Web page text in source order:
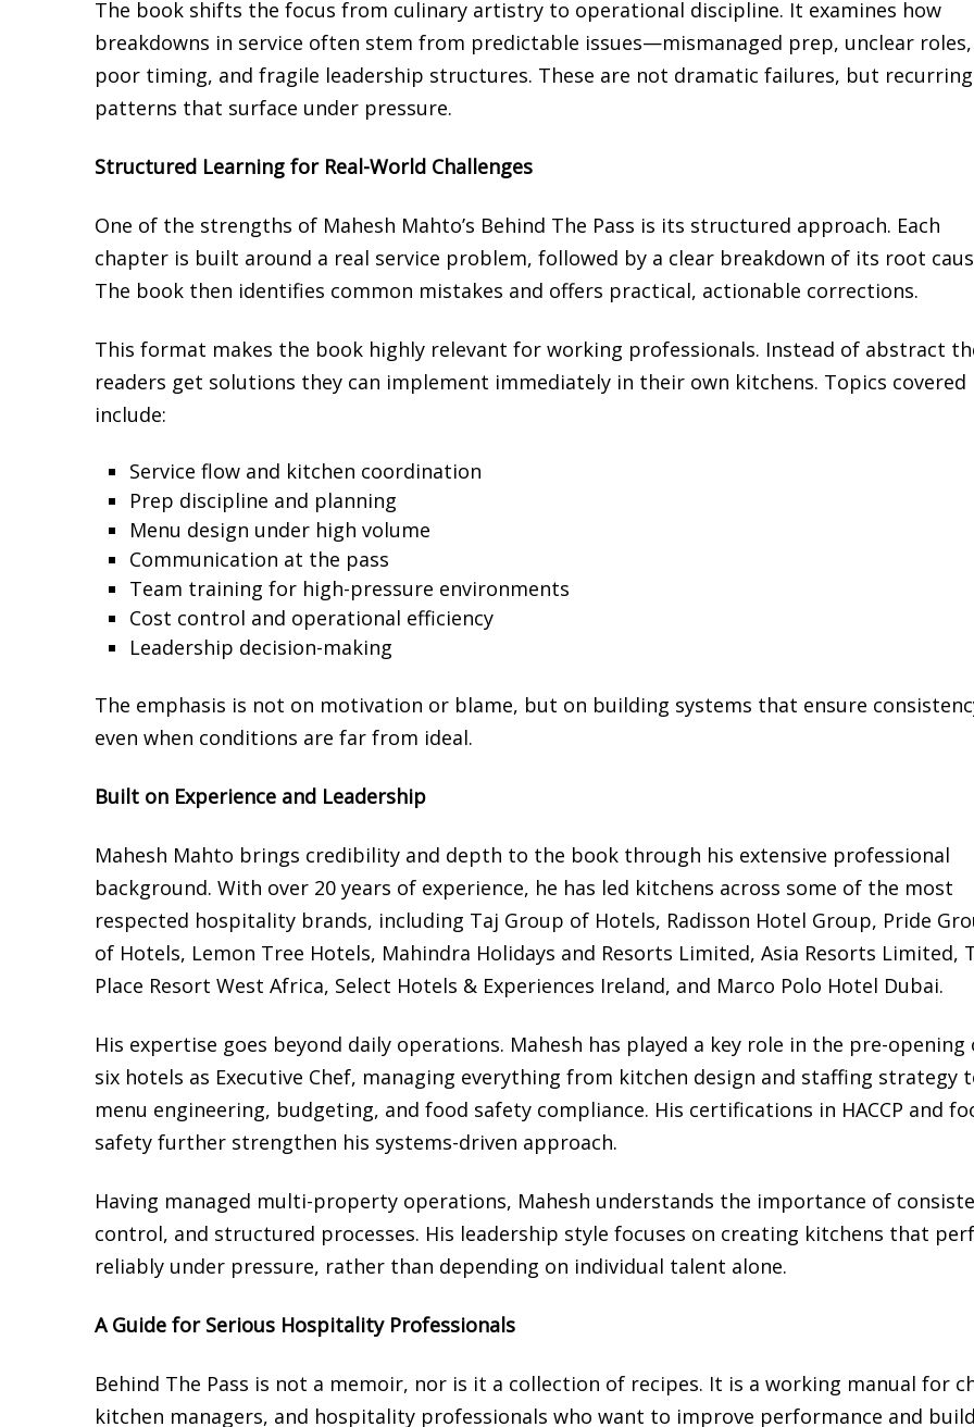
The book shifts the focus from culinary artistry to operational discipline. It examines how
breakdowns in service often stem from predictable issues—mismanaged prep, unclear roles,
poor timing, and fragile leadership structures. These are not dramatic failures, but recurring
patterns that surface under pressure.
Structured Learning for Real-World Challenges
One of the strengths of Mahesh Mahto’s Behind The Pass is its structured approach. Each
chapter is built around a real service problem, followed by a clear breakdown of its root
The book then identifies common mistakes and offers practical, actionable corrections.
This format makes the book highly relevant for working professionals. Instead of abstract
readers get solutions they can implement immediately in their own kitchens. Topics covered
include:
Service flow and kitchen coordination
Prep discipline and planning
Menu design under high volume
Communication at the pass
Team training for high-pressure environments
Cost control and operational efficiency
Leadership decision-making
The emphasis is not on motivation or blame, but on building systems that ensure
even when conditions are far from ideal.
Built on Experience and Leadership
Mahesh Mahto brings credibility and depth to the book through his extensive professional
background. With over 20 years of experience, he has led kitchens across some of the most
respected hospitality brands, including Taj Group of Hotels, Radisson Hotel Group, Pride
of Hotels, Lemon Tree Hotels, Mahindra Holidays and Resorts Limited, Asia Resorts Limited,
Place Resort West Africa, Select Hotels & Experiences Ireland, and Marco Polo Hotel Dubai.
His expertise goes beyond daily operations. Mahesh has played a key role in the pre-opening
six hotels as Executive Chef, managing everything from kitchen design and staffing strategy
menu engineering, budgeting, and food safety compliance. His certifications in HACCP and
safety further strengthen his systems-driven approach.
Having managed multi-property operations, Mahesh understands the importance of
control, and structured processes. His leadership style focuses on creating kitchens that
reliably under pressure, rather than depending on individual talent alone.
A Guide for Serious Hospitality Professionals
Behind The Pass is not a memoir, nor is it a collection of recipes. It is a working manual for
kitchen managers, and hospitality professionals who want to improve performance and build